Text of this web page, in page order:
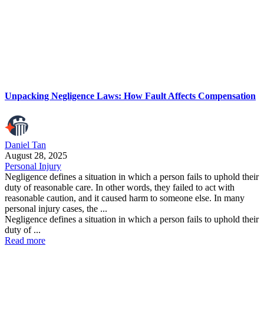
Unpacking Negligence Laws: How Fault Affects Compensation
Daniel Tan
August 28, 2025
Personal Injury
Negligence defines a situation in which a person fails to uphold their
duty of reasonable care. In other words, they failed to act with
reasonable caution, and it caused harm to someone else. In many
personal injury cases, the ...
Negligence defines a situation in which a person fails to uphold their
duty of ...
Read more